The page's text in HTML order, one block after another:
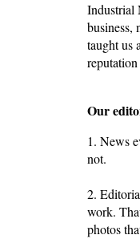
Industrial
business,
taught us
Our
1. News
not.
2.
work.
photos